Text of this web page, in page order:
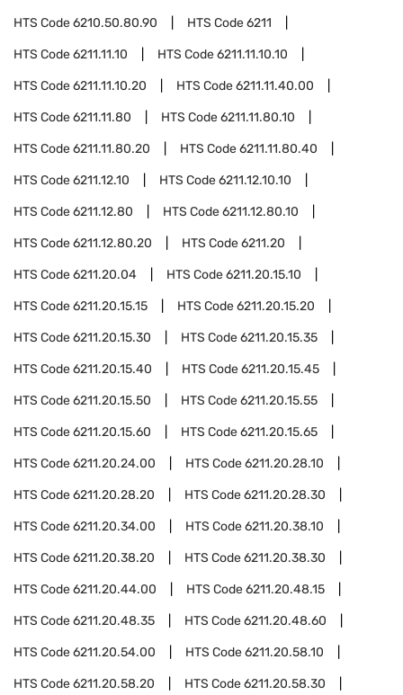
HTS Code6210.50.80.90 HTS Code6211
HTS Code6211.11.10 HTS Code6211.11.10.10
HTS Code6211.11.10.20 HTS Code6211.11.40.00
HTS Code6211.11.80 HTS Code6211.11.80.10
HTS Code6211.11.80.20 HTS Code6211.11.80.40
HTS Code6211.12.10 HTS Code6211.12.10.10
HTS Code6211.12.80 HTS Code6211.12.80.10
HTS Code6211.12.80.20 HTS Code6211.20
HTS Code6211.20.04 HTS Code6211.20.15.10
HTS Code6211.20.15.15 HTS Code6211.20.15.20
HTS Code6211.20.15.30 HTS Code6211.20.15.35
HTS Code6211.20.15.40 HTS Code6211.20.15.45
HTS Code6211.20.15.50 HTS Code6211.20.15.55
HTS Code6211.20.15.60 HTS Code6211.20.15.65
HTS Code6211.20.24.00 HTS Code6211.20.28.10
HTS Code6211.20.28.20 HTS Code6211.20.28.30
HTS Code6211.20.34.00 HTS Code6211.20.38.10
HTS Code6211.20.38.20 HTS Code6211.20.38.30
HTS Code6211.20.44.00 HTS Code6211.20.48.15
HTS Code6211.20.48.35 HTS Code6211.20.48.60
HTS Code6211.20.54.00 HTS Code6211.20.58.10
HTS Code6211.20.58.20 HTS Code6211.20.58.30